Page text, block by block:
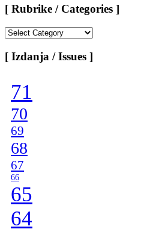
[ Rubrike / Categories ]
/
Categories
[ Izdanja / Issues ]
71
70
69
68
67
66
65
64